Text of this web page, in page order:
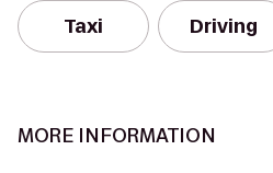
Taxi Driving
MORE INFORMATION